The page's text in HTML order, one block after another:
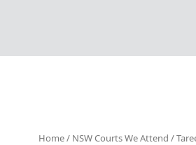
Home / NSW Courts We Attend /